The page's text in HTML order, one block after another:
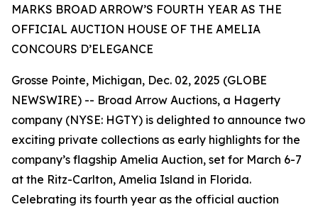
MARKS BROAD ARROW’S FOURTH YEAR AS THE
OFFICIAL AUCTION HOUSE OF THE AMELIA
CONCOURS D’ELEGANCE
Grosse Pointe, Michigan, Dec. 02, 2025 (GLOBE
NEWSWIRE) -- Broad Arrow Auctions, a Hagerty
company (NYSE: HGTY) is delighted to announce two
exciting private collections as early highlights for the
company’s flagship Amelia Auction, set for March 6-7
at the Ritz-Carlton, Amelia Island in Florida.
Celebrating its fourth year as the official auction